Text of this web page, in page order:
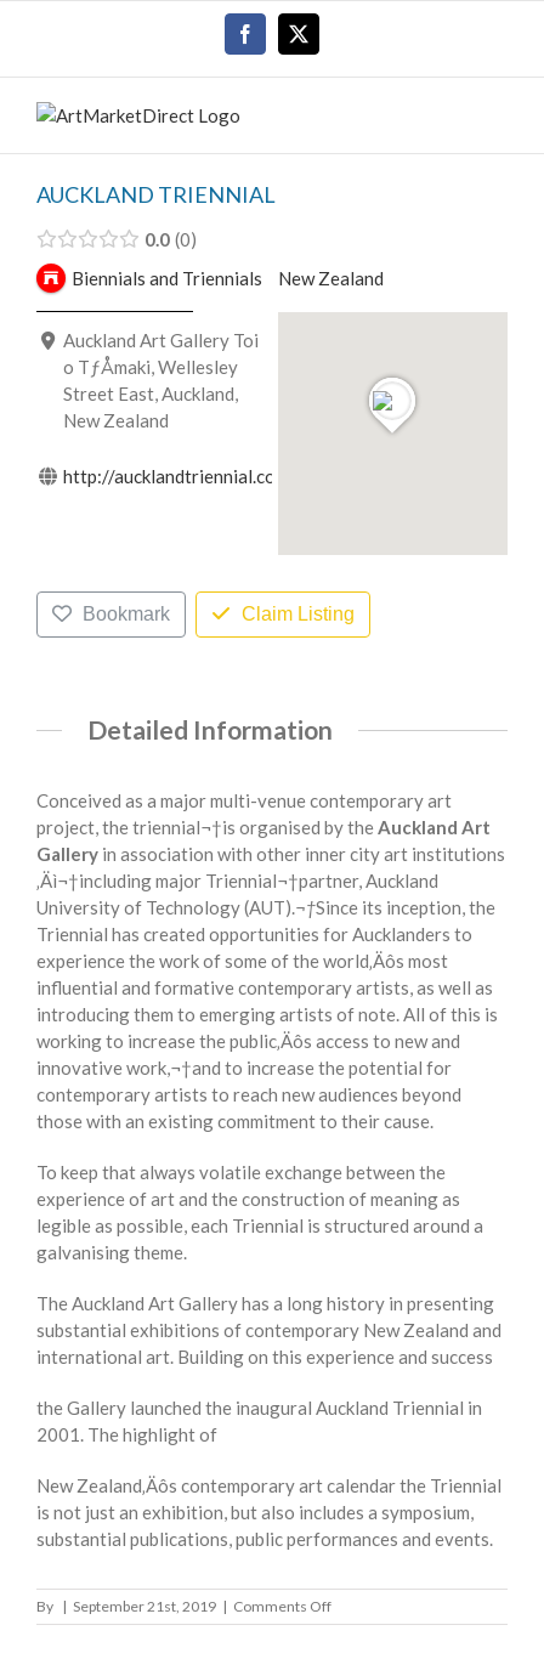
Facebook
AUCKLAND TRIENNIAL
0.0 0
Biennials and Triennials
New Zealand
Auckland Art Gallery Toi
o TƒÅmaki, Wellesley
Street East, Auckland,
New Zealand
http://aucklandtriennial.com
Bookmark Claim Listing
Detailed Information
Conceived as a major multi-venue contemporary art
project, the triennial¬†is organised by theAuckland Art
Gallery in association with other inner city art institutions
‚Äì¬†including major Triennial¬†partner, Auckland
University of Technology (AUT).¬†Since its inception, the
Triennial has created opportunities for Aucklanders to
experience the work of some of the world‚Äôs most
influential and formative contemporary artists, as well as
introducing them to emerging artists of note. All of this is
working to increase the public‚Äôs access to new and
innovative work,¬†and to increase the potential for
contemporary artists to reach new audiences beyond
those with an existing commitment to their cause.
To keep that always volatile exchange between the
experience of art and the construction of meaning as
legible as possible, each Triennial is structured around a
galvanising theme.
The Auckland Art Gallery has a long history in presenting
substantial exhibitions of contemporary New Zealand and
international art. Building on this experience and success
the Gallery launched the inaugural Auckland Triennial in
2001. The highlight of
New Zealand‚Äôs contemporary art calendar the Triennial
is not just an exhibition, but also includes a symposium,
substantial publications, public performances and events.
By | September 21st, 2019 | Comments Offon
AUCKLAND